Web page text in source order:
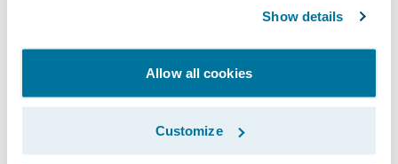
Show details
Allow all cookies
Customize
its cloud transformation case studies
particularly relevant. These insurers
prioritise structure and pragmatism in
large-scale IT projects.
Two Finnish insurers, in particular, offered